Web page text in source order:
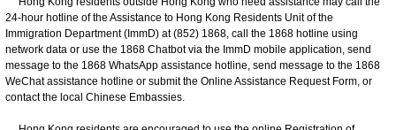
24-hour hotline of the Assistance to Hong Kong Residents Unit of the
Immigration Department (ImmD) at (852) 1868, call the 1868 hotline using
network data or use the 1868 Chatbot via the ImmD mobile application, send
message to the 1868 WhatsApp assistance hotline, send message to the 1868
WeChat assistance hotline or submit the Online Assistance Request Form, or
contact the local Chinese Embassies.